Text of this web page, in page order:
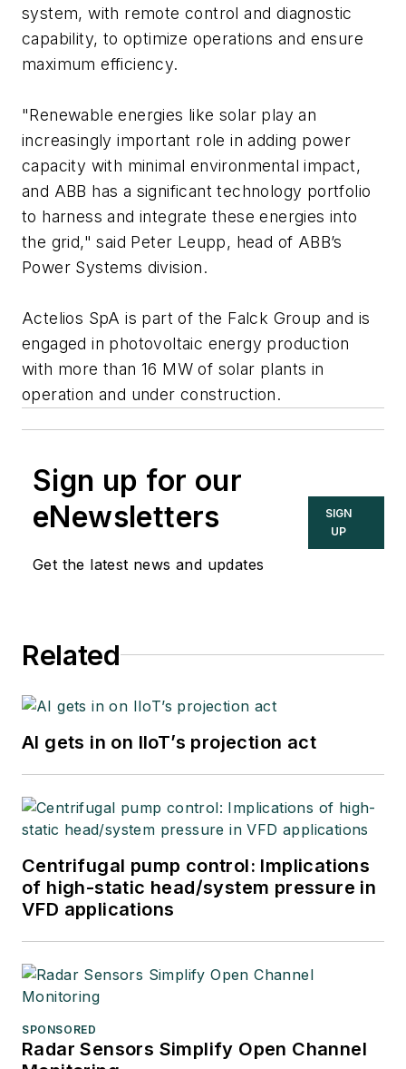
system, with remote control and diagnostic
capability, to optimize operations and ensure
maximum efficiency.
"Renewable energies like solar play an
increasingly important role in adding power
capacity with minimal environmental impact,
and ABB has a significant technology portfolio
to harness and integrate these energies into
the grid," said Peter Leupp, head of ABB’s
Power Systems division.
Actelios SpA is part of the Falck Group and is
engaged in photovoltaic energy production
with more than 16 MW of solar plants in
operation and under construction.
Sign up for our
eNewsletters
Get the latest news and updates
SIGN
UP
Related
AI gets in on IIoT’s projection act
Centrifugal pump control: Implications
of high-static head/system pressure in
VFD applications
SPONSORED
Radar Sensors Simplify Open Channel